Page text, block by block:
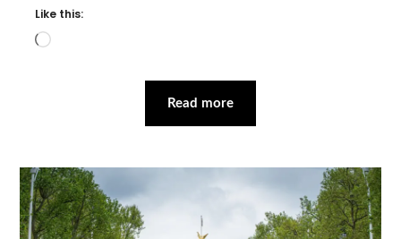
Like this:
Loading…
Read more